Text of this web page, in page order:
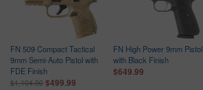
FN 509 Compact Tactical
9mm Semi-Auto Pistol with
FDE Finish
$1,104.00 $499.99
FN High Power 9mm Pistol
with Black Finish
$649.99